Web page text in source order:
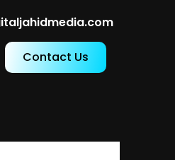
Contact Us